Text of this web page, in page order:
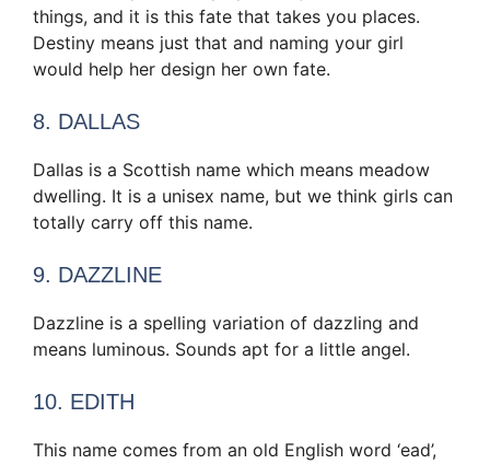
things, and it is this fate that takes you places.
Destiny means just that and naming your girl
would help her design her own fate.
8. DALLAS
Dallas is a Scottish name which means meadow
dwelling. It is a unisex name, but we think girls can
totally carry off this name.
9. DAZZLINE
Dazzline is a spelling variation of dazzling and
means luminous. Sounds apt for a little angel.
10. EDITH
This name comes from an old English word ‘ead’,